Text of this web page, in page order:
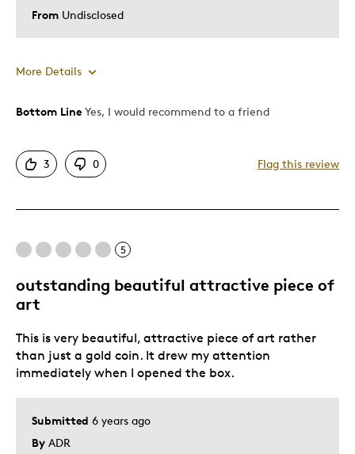
From Undisclosed
More Details
Pros
Good Value
Bottom Line Yes, I would recommend to a friend
3 0 Flag this review
5
outstanding beautiful attractive piece of
art
Submitted 6 years ago
By ADR
This is very beautiful, attractive piece of art rather
than just a gold coin. It drew my attention
immediately when I opened the box.